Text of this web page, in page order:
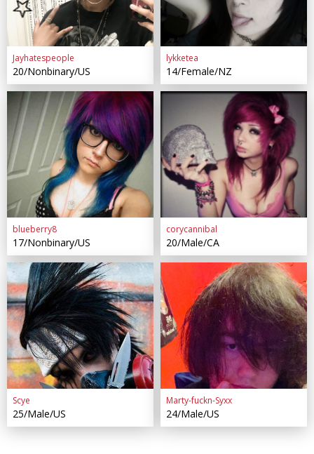
Jayhatespeople
20/Nonbinary/US
lykketea
14/Female/NZ
blueberry8
17/Nonbinary/US
corycannibal
20/Male/CA
Scye
25/Male/US
Marty-fuckn-Syxx
24/Male/US